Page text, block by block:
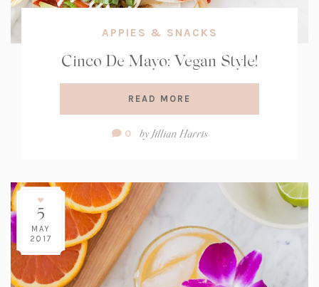
APPIES & SNACKS
Cinco De Mayo: Vegan Style!
READ MORE
Comment
0 byJillian Harris
5
MAY
2017